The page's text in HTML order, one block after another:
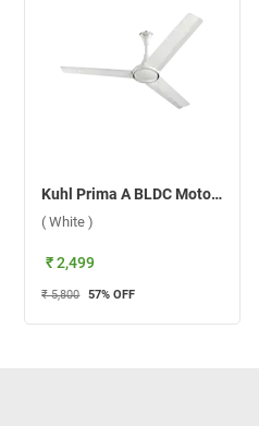
Kuhl Prima A BLDC Motor 1200 mm Ceiling Fan ( White )
( White )
₹ 2,499
₹ 5,800 57% OFF